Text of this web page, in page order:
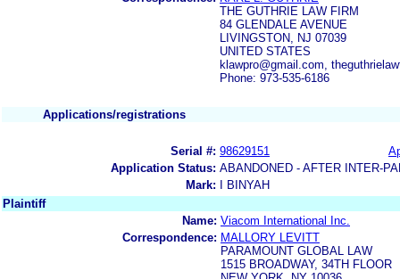
THE GUTHRIE LAW FIRM
84 GLENDALE AVENUE
LIVINGSTON, NJ 07039
UNITED STATES
klawpro@gmail.com,
Phone: 973-535-6186
Applications/registrations
Serial #: 98629151
Application Status: ABANDONED - AFTER INTER-
Mark:
I BINYAH
Plaintiff
Name: Viacom International Inc.
Correspondence: MALLORY LEVITT
PARAMOUNT GLOBAL LAW
1515 BROADWAY, 34TH FLOOR